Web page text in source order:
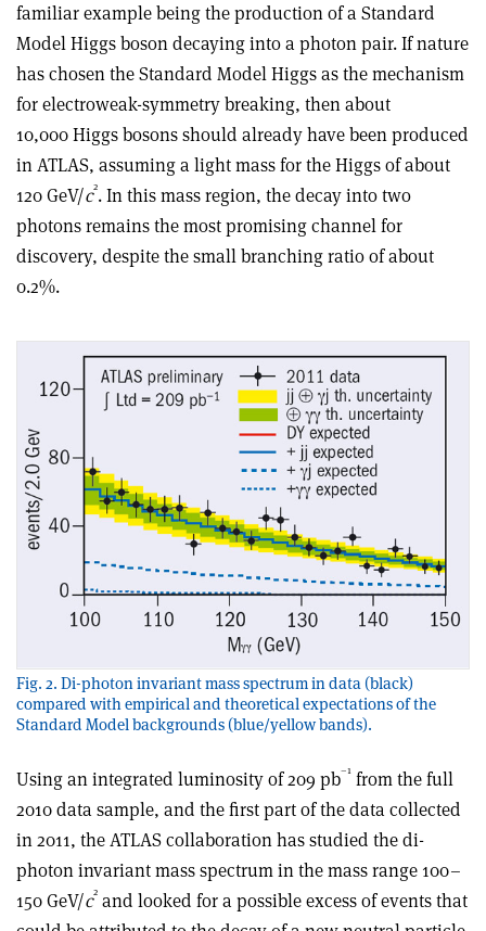
familiar example being the production of a Standard
Model Higgs boson decaying into a photon pair. If nature
has chosen the Standard Model Higgs as the mechanism
for electroweak-symmetry breaking, then about
10,000 Higgs bosons should already have been produced
in ATLAS, assuming a light mass for the Higgs of about
120 GeV/c2. In this mass region, the decay into two
photons remains the most promising channel for
discovery, despite the small branching ratio of about
0.2%.
Fig. 2. Di-photon invariant mass spectrum in data (black)
compared with empirical and theoretical expectations of the
Standard Model backgrounds (blue/yellow bands).
Using an integrated luminosity of 209 pb–1 from the full
2010 data sample, and the first part of the data collected
in 2011, the ATLAS collaboration has studied the di-
photon invariant mass spectrum in the mass range 100–
150 GeV/c2 and looked for a possible excess of events that